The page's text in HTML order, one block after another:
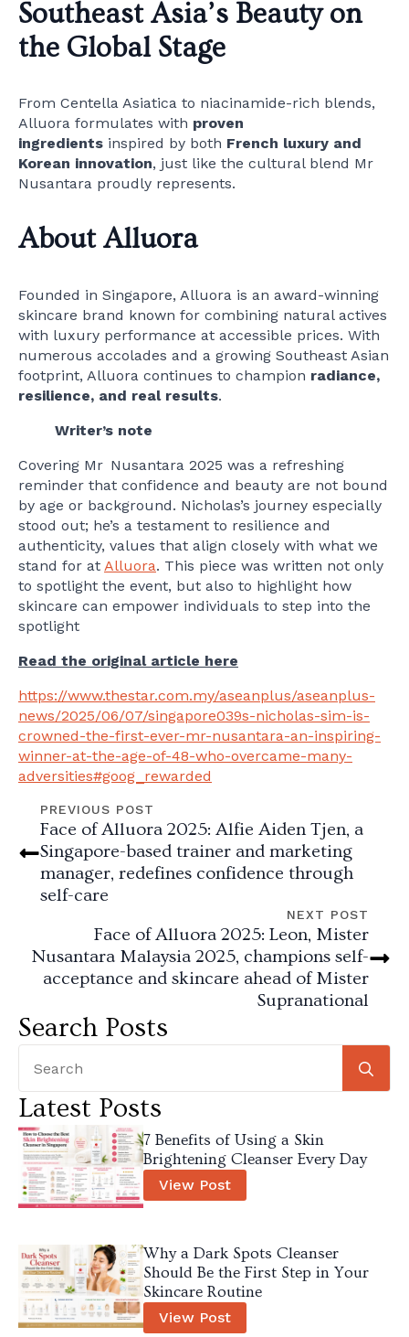
Southeast Asia’s Beauty on
the Global Stage
From Centella Asiatica to niacinamide-rich blends,
Alluora formulates with proven
ingredients inspired by both French luxury and
Korean innovation, just like the cultural blend Mr
Nusantara proudly represents.
About Alluora
Founded in Singapore, Alluora is an award-winning
skincare brand known for combining natural actives
with luxury performance at accessible prices. With
numerous accolades and a growing Southeast Asian
footprint, Alluora continues to champion radiance,
resilience, and real results.
Writer’s note
Covering Mr Nusantara 2025 was a refreshing
reminder that confidence and beauty are not bound
by age or background. Nicholas’s journey especially
stood out; he’s a testament to resilience and
authenticity, values that align closely with what we
stand for at Alluora. This piece was written not only
to spotlight the event, but also to highlight how
skincare can empower individuals to step into the
spotlight
Read the original article here
https://www.thestar.com.my/aseanplus/aseanplus-
news/2025/06/07/singapore039s-nicholas-sim-is-
crowned-the-first-ever-mr-nusantara-an-inspiring-
winner-at-the-age-of-48-who-overcame-many-
adversities#goog_rewarded
PREVIOUS POST
Face of Alluora 2025: Alfie Aiden Tjen, a
Singapore-based trainer and marketing
manager, redefines confidence through
self-care
NEXT POST
Face of Alluora 2025: Leon, Mister
Nusantara Malaysia 2025, champions self-
acceptance and skincare ahead of Mister
Supranational
Search Posts
Latest Posts
7 Benefits of Using a Skin
Brightening Cleanser Every Day
View Post
Why a Dark Spots Cleanser
Should Be the First Step in Your
Skincare Routine
View Post